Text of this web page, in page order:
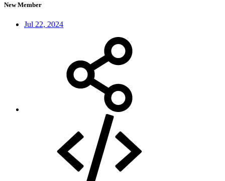
New Member
Jul 22, 2024